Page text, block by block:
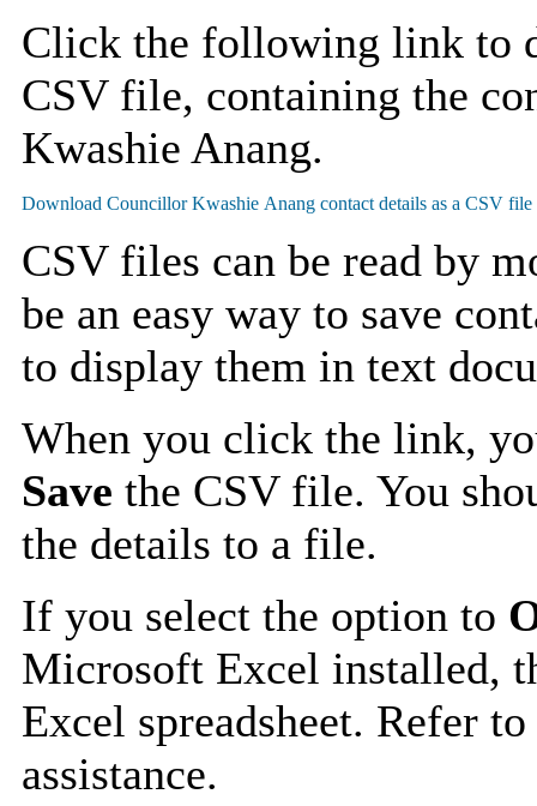
Click the following link to
CSV file, containing the
Kwashie Anang.
CSV files can be read by
be an easy way to save
to display them in text
When you click the link,
Save the CSV file. You
the details to a file.
If you select the option to
Microsoft Excel installed,
Excel spreadsheet. Refer
assistance.